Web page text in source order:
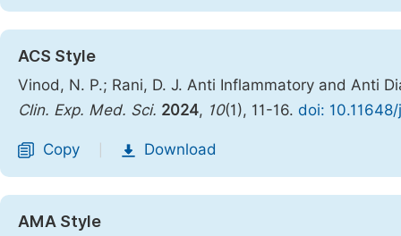
ACS Style
Vinod, N. P.; Rani, D. J. Anti Inflammatory and Anti
Clin. Exp. Med. Sci. 2024, 10(1), 11-16. doi:
Copy Download
AMA Style